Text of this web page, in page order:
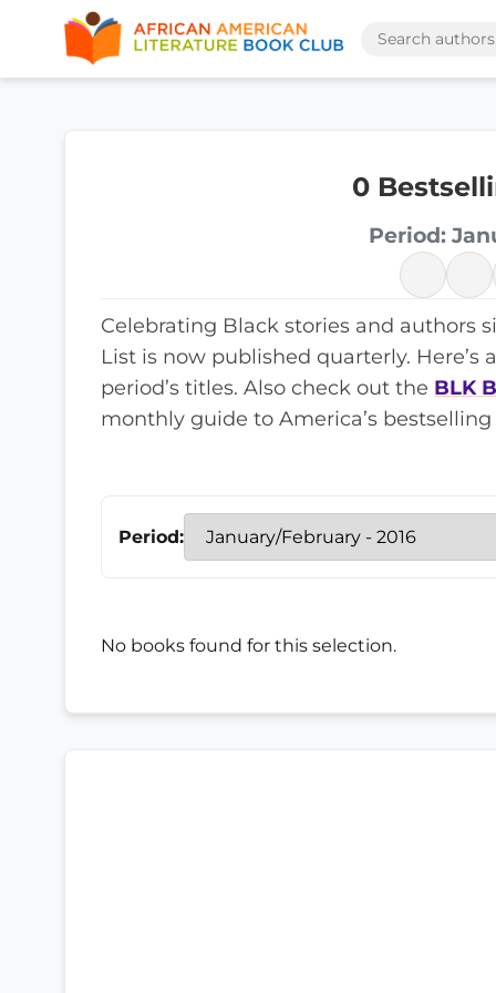
0
Period:
Celebrating Black stories and authors
List is now published quarterly. Here’s
period’s titles. Also check out the BLK
monthly guide to America’s
Period:
No books found for this selection.